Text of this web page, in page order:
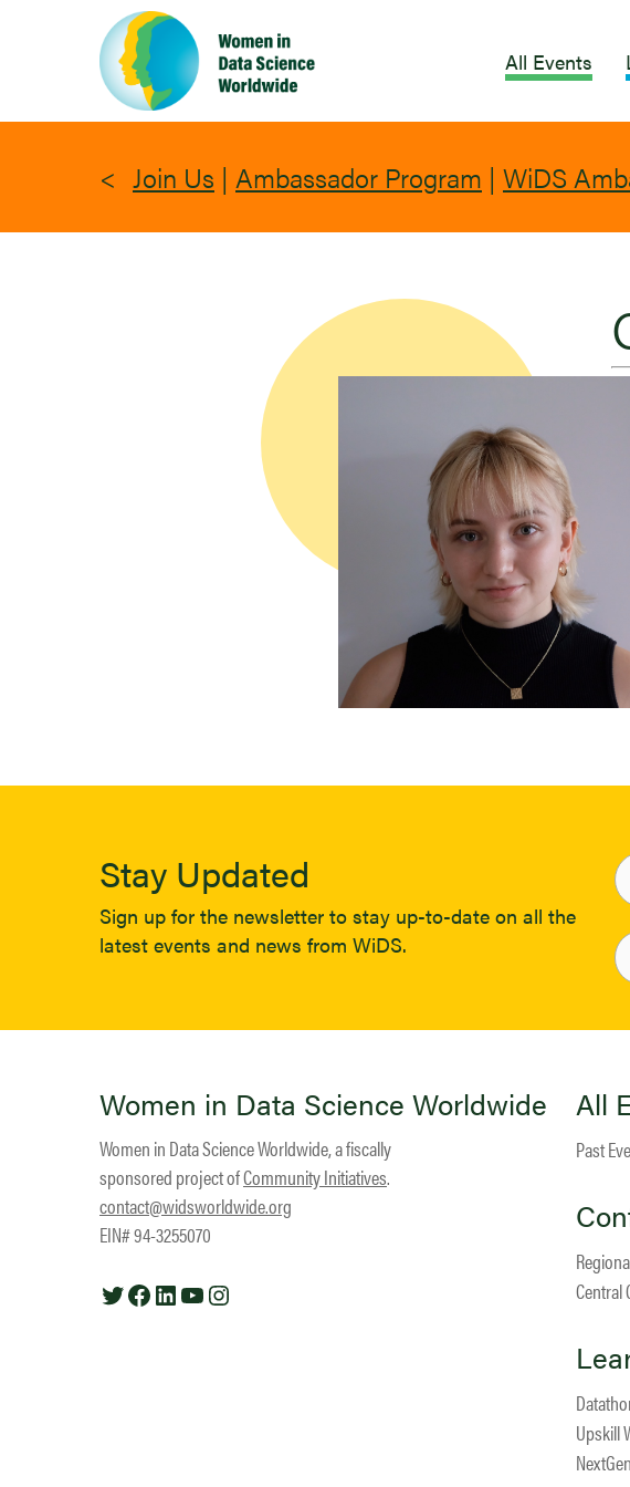
All Events
Join Us | Ambassador Program | WiDS
Stay Updated
Sign up for the newsletter to stay up-to-date on all the
latest events and news from WiDS.
Women in Data Science Worldwide
Women in Data Science Worldwide, a fiscally
sponsored project ofCommunity Initiatives.
contact@widsworldwide.org
EIN# 94-3255070
TwitterFacebook
LinkedIn
YouTube
All
Past
Central
Upskill
NextGen